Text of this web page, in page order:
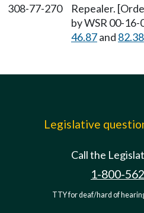
308-77-270
Repealer.
by WSR 00-
46.87and 82.38
Legislative
Call the
1-800-
TTY for deaf/hard of